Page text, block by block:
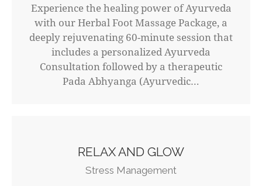
Experience the healing power of Ayurveda
with our Herbal Foot Massage Package, a
deeply rejuvenating 60-minute session that
includes a personalized Ayurveda
Consultation followed by a therapeutic
Pada Abhyanga (Ayurvedic…
RELAX AND GLOW
Stress Management